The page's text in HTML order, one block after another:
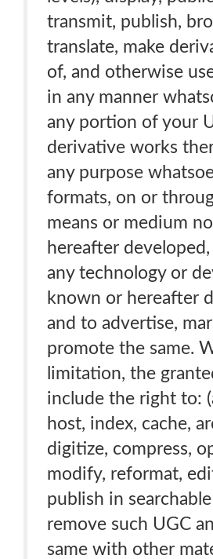
transmit, publish,
translate, make
of, and otherwise
in any manner
any portion of your
derivative works
any purpose
formats, on or
means or medium
hereafter
any technology or
known or hereafter
and to advertise,
promote the same.
limitation, the
include the right to:
host, index, cache,
digitize, compress,
modify, reformat,
publish in
remove such UGC
same with other